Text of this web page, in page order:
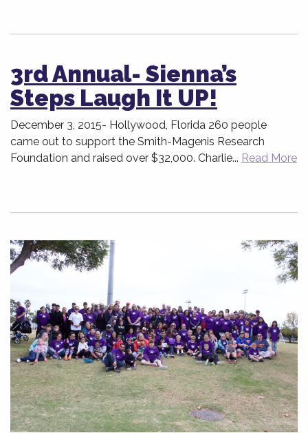
3rd Annual- Sienna’s
Steps Laugh It UP!
December 3, 2015- Hollywood, Florida 260 people
came out to support the Smith-Magenis Research
Foundation and raised over $32,000. Charlie... Read More